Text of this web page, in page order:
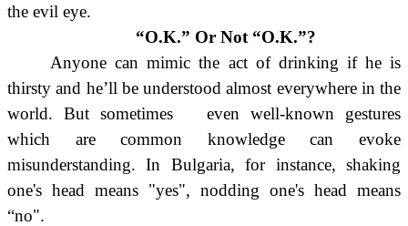
the evil eye.
“O.K.” Or Not “O.K.”?
Anyone can mimic the act of drinking if he is
thirsty and he’ll be understood almost everywhere in the
world. But sometimes even well-known gestures
which are common knowledge can evoke
misunderstanding. In Bulgaria, for instance, shaking
one's head means "yes", nodding one's head means
“no".